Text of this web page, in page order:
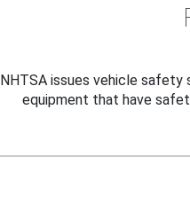
NHTSA issues vehicle safety
equipment that have